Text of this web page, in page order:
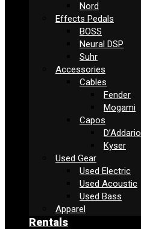
Nord
Effects Pedals
BOSS
Neural DSP
Suhr
Accessories
Cables
Fender
Mogami
Capos
D’Addario
Kyser
Used Gear
Used Electric
Used Acoustic
Used Bass
Apparel
Rentals